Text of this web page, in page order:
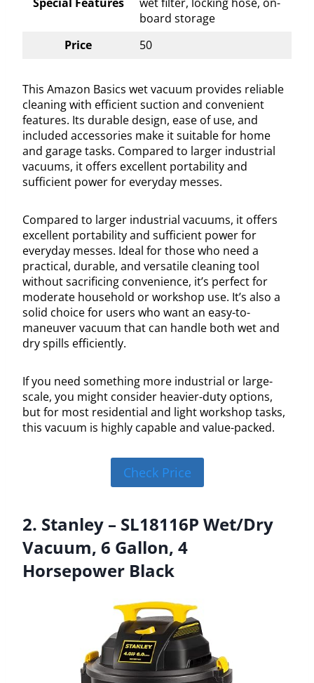
board storage
Price
50
This Amazon Basics wet vacuum provides reliable
cleaning with efficient suction and convenient
features. Its durable design, ease of use, and
included accessories make it suitable for home
and garage tasks. Compared to larger industrial
vacuums, it offers excellent portability and
sufficient power for everyday messes.
Compared to larger industrial vacuums, it offers
excellent portability and sufficient power for
everyday messes. Ideal for those who need a
practical, durable, and versatile cleaning tool
without sacrificing convenience, it’s perfect for
moderate household or workshop use. It’s also a
solid choice for users who want an easy-to-
maneuver vacuum that can handle both wet and
dry spills efficiently.
If you need something more industrial or large-
scale, you might consider heavier-duty options,
but for most residential and light workshop tasks,
this vacuum is highly capable and value-packed.
Check Price
2. Stanley – SL18116P Wet/Dry
Vacuum, 6 Gallon, 4
Horsepower Black